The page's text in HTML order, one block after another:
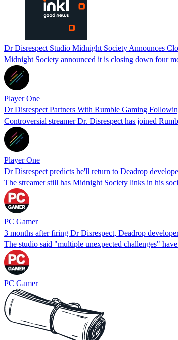
Dr Disrespect Studio Midnight Society Announces
Midnight Society announced it is closing down four
Player One
Dr Disrespect Partners With Rumble Gaming
Controversial streamer Dr. Disrespect has joined
Player One
Dr Disrespect predicts he'll return to Deadrop
The streamer still has Midnight Society links in his
PC Gamer
3 months after firing Dr Disrespect, Deadrop
The studio said "multiple unexpected challenges"
PC Gamer